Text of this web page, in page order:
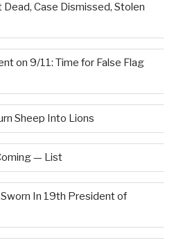
Case Dismissed, Stolen
on 9/11: Time for False Flag
Sheep Into Lions
— List
In 19th President of